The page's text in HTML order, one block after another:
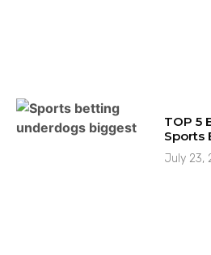
TOP 5
Sports
July 23,